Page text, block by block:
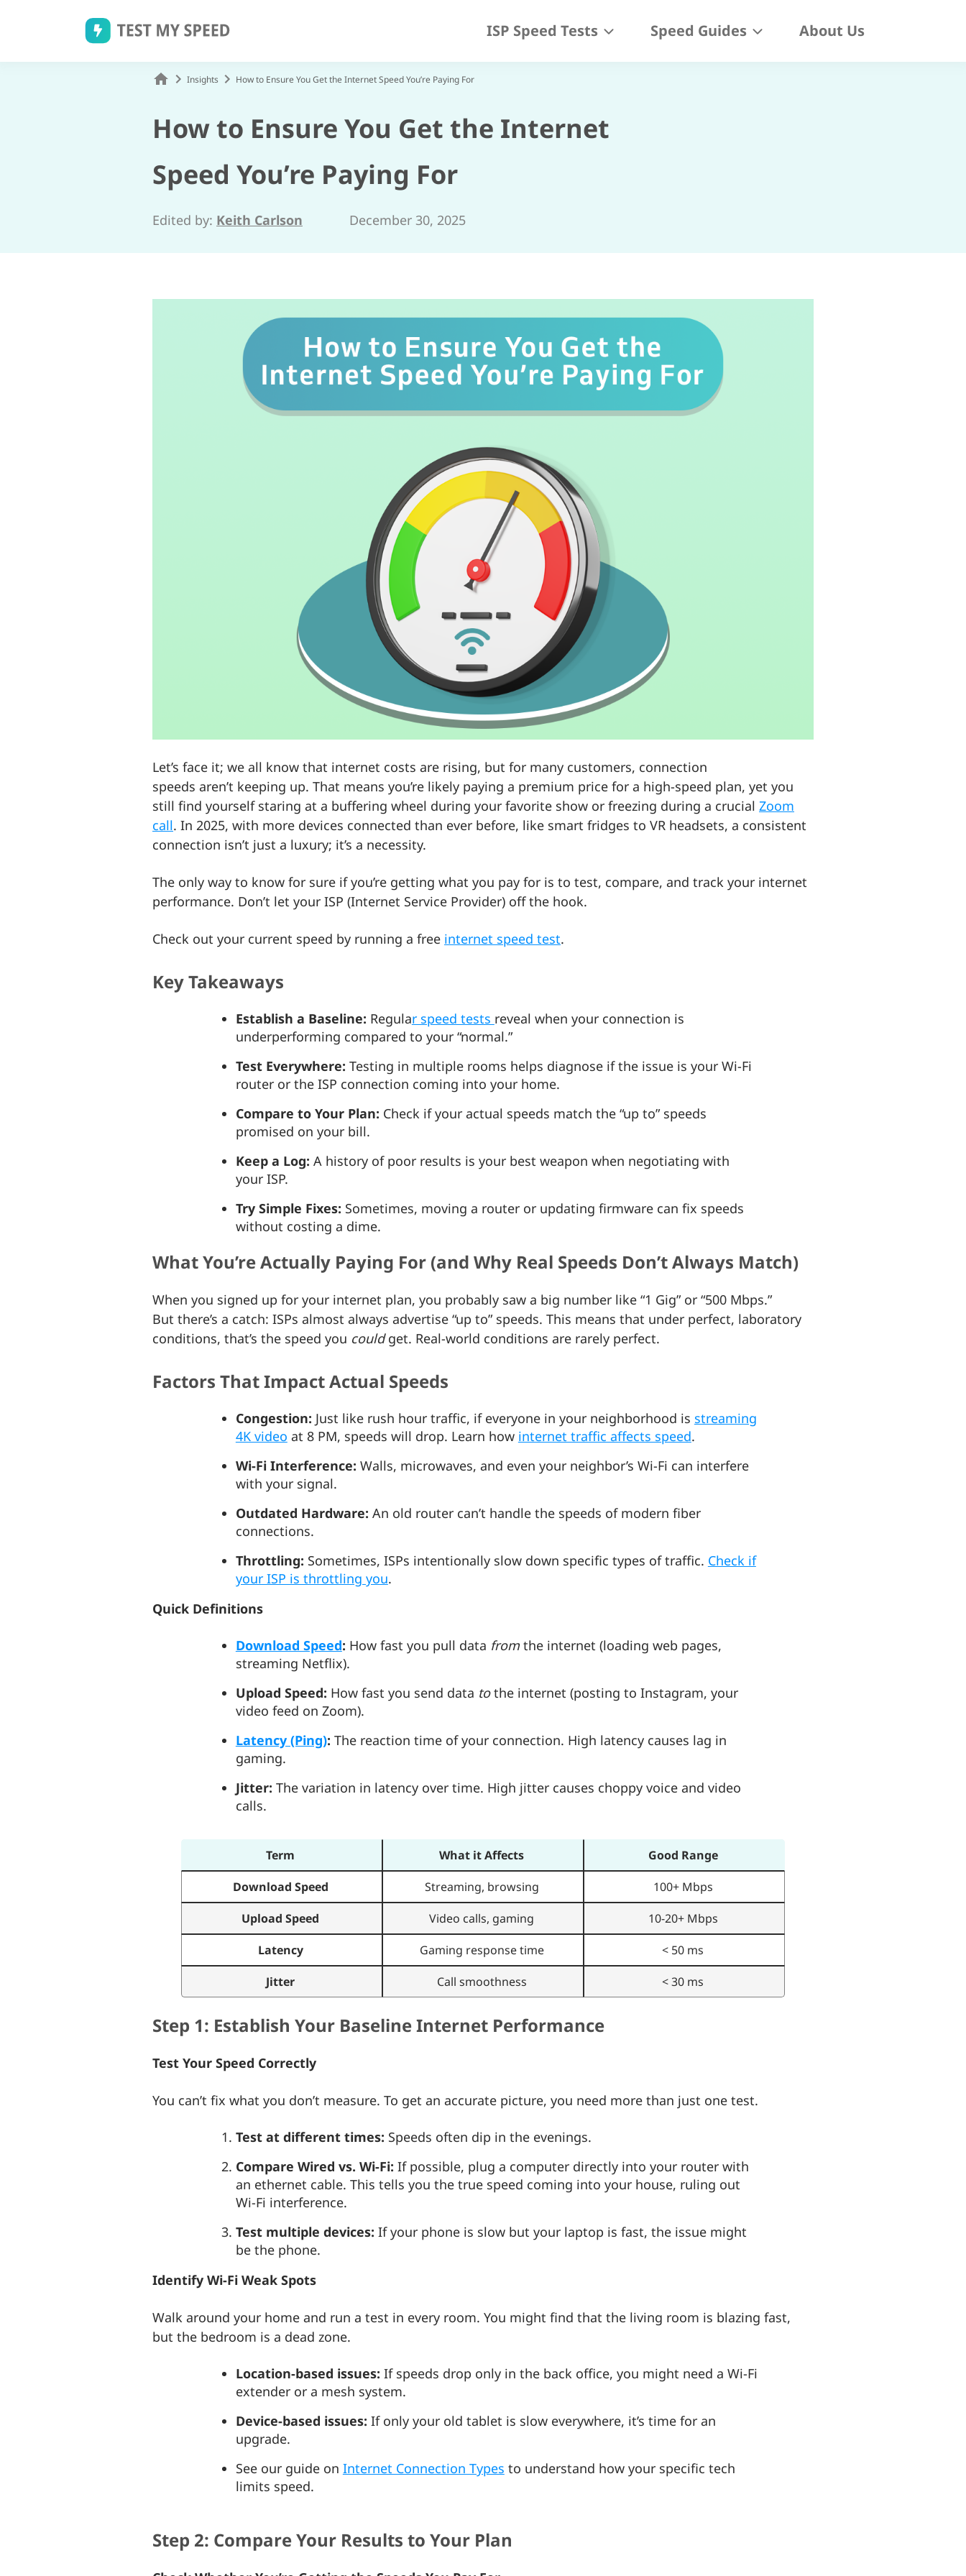
ISP Speed Tests Speed Guides About Us
Insights How to Ensure You Get the Internet Speed You’re Paying For
How to Ensure You Get the Internet
Speed You’re Paying For
Edited by: Keith Carlson December 30, 2025
Let’s face it; we all know that internet costs are rising, but for many customers, connection
speeds aren’t keeping up. That means you’re likely paying a premium price for a high-speed plan, yet you
still find yourself staring at a buffering wheel during your favorite show or freezing during a crucial Zoom
call. In 2025, with more devices connected than ever before, like smart fridges to VR headsets, a consistent
connection isn’t just a luxury; it’s a necessity.
The only way to know for sure if you’re getting what you pay for is to test, compare, and track your internet
performance. Don’t let your ISP (Internet Service Provider) off the hook.
Check out your current speed by running a free internet speed test.
Key Takeaways
Establish a Baseline: Regular speed tests reveal when your connection is
underperforming compared to your “normal.”
Test Everywhere: Testing in multiple rooms helps diagnose if the issue is your Wi-Fi
router or the ISP connection coming into your home.
Compare to Your Plan: Check if your actual speeds match the “up to” speeds
promised on your bill.
Keep a Log: A history of poor results is your best weapon when negotiating with
your ISP.
Try Simple Fixes: Sometimes, moving a router or updating firmware can fix speeds
without costing a dime.
What You’re Actually Paying For (and Why Real Speeds Don’t Always Match)
When you signed up for your internet plan, you probably saw a big number like “1 Gig” or “500 Mbps.”
But there’s a catch: ISPs almost always advertise “up to” speeds. This means that under perfect, laboratory
conditions, that’s the speed you couldget. Real-world conditions are rarely perfect.
Factors That Impact Actual Speeds
Congestion: Just like rush hour traffic, if everyone in your neighborhood is streaming
4K video at 8 PM, speeds will drop. Learn how internet traffic affects speed.
Wi-Fi Interference: Walls, microwaves, and even your neighbor’s Wi-Fi can interfere
with your signal.
Outdated Hardware: An old router can’t handle the speeds of modern fiber
connections.
Throttling: Sometimes, ISPs intentionally slow down specific types of traffic. Check if
your ISP is throttling you.
Quick Definitions
Download Speed: How fast you pull data fromthe internet (loading web pages,
streaming Netflix).
Upload Speed: How fast you send data tothe internet (posting to Instagram, your
video feed on Zoom).
Latency (Ping): The reaction time of your connection. High latency causes lag in
gaming.
Jitter: The variation in latency over time. High jitter causes choppy voice and video
calls.
Term What it Affects
Good Range
Download Speed
Streaming, browsing
100+ Mbps
Upload Speed
Video calls, gaming
10-20+ Mbps
Latency
Gaming response time
< 50 ms
Jitter
Call smoothness < 30 ms
Step 1: Establish Your Baseline Internet Performance
Test Your Speed Correctly
You can’t fix what you don’t measure. To get an accurate picture, you need more than just one test.
Test at different times: Speeds often dip in the evenings.
Compare Wired vs. Wi-Fi: If possible, plug a computer directly into your router with
an ethernet cable. This tells you the true speed coming into your house, ruling out
Wi-Fi interference.
Test multiple devices: If your phone is slow but your laptop is fast, the issue might
be the phone.
Identify Wi-Fi Weak Spots
Walk around your home and run a test in every room. You might find that the living room is blazing fast,
but the bedroom is a dead zone.
Location-based issues: If speeds drop only in the back office, you might need a Wi-Fi
extender or a mesh system.
Device-based issues: If only your old tablet is slow everywhere, it’s time for an
upgrade.
See our guide on Internet Connection Types to understand how your specific tech
limits speed.
Step 2: Compare Your Results to Your Plan